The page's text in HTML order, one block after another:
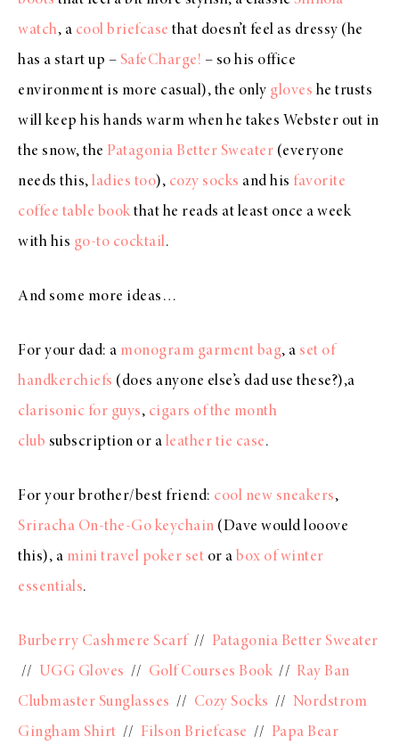
watch, a cool briefcase that doesn’t feel as dressy (he
has a start up – SafeCharge! – so his office
environment is more casual), the only gloves he trusts
will keep his hands warm when he takes Webster out in
the snow, the Patagonia Better Sweater (everyone
needs this, ladies too), cozy socks and his favorite
coffee table book that he reads at least once a week
with his go-to cocktail.
And some more ideas…
For your dad: a monogram garment bag, a set of
handkerchiefs (does anyone else’s dad use these?),a
clarisonic for guys, cigars of the month
club subscription or a leather tie case.
For your brother/best friend: cool new sneakers,
Sriracha On-the-Go keychain (Dave would looove
this), a mini travel poker set or a box of winter
essentials.
Burberry Cashmere Scarf// Patagonia Better Sweater
//
UGG Gloves // Golf Courses Book // Ray Ban
Clubmaster Sunglasses // Cozy Socks // Nordstrom
Gingham Shirt // Filson Briefcase // Papa Bear